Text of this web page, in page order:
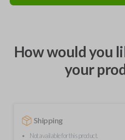
How would you
your
Shipping
Not available for this product.